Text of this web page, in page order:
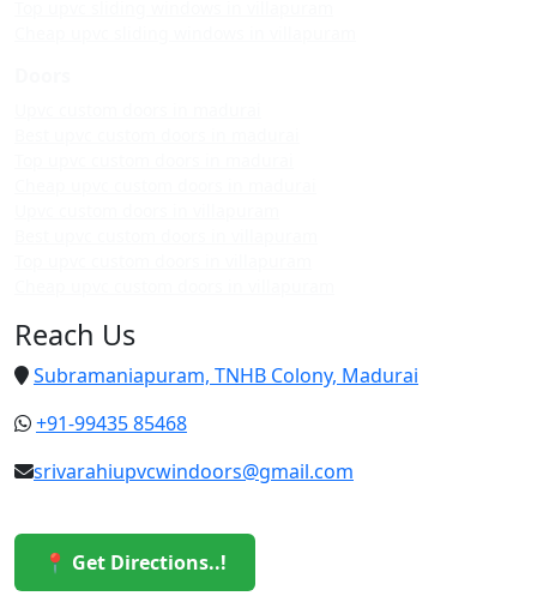
Reach Us
Subramaniapuram, TNHB Colony, Madurai
+91-99435 85468
srivarahiupvcwindoors@gmail.com
📍 Get Directions..!